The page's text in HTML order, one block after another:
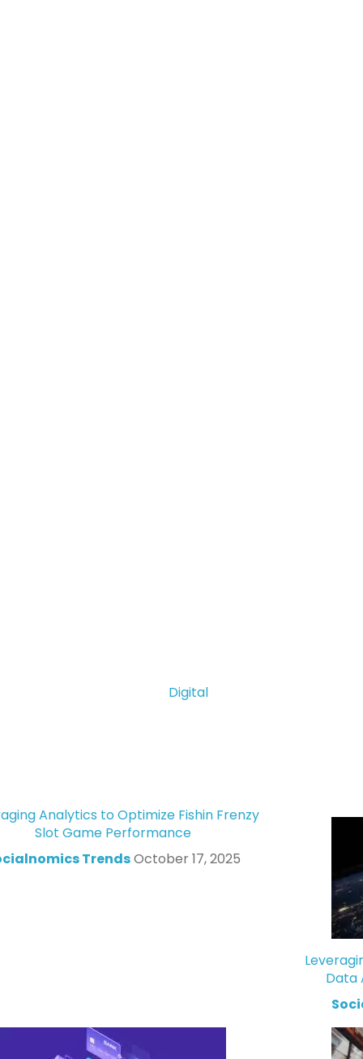
Digital
Analytics to Optimize Fishin Frenzy
Slot Game Performance
TrendsOctober 17, 2025
Data